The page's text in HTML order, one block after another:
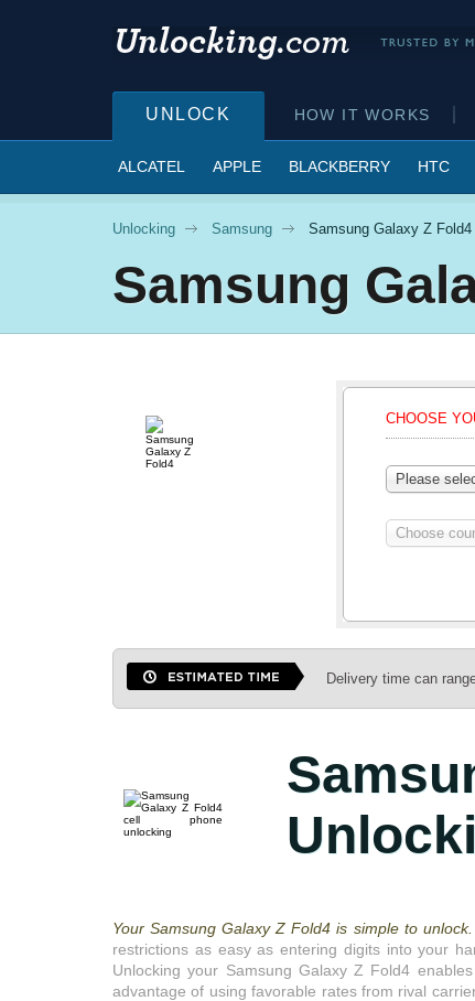
UNLOCK HOW IT WORKS
ALCATEL APPLE BLACKBERRY HTC
Unlocking Samsung Samsung Galaxy Z Fold4
Samsung
CHOOSE
Please
Choose
Delivery time can
Your Samsung Galaxy Z Fold4 is simple to unlock.
restrictions as easy as entering digits into your
Unlocking your Samsung Galaxy Z Fold4
advantage of using favorable rates from rival